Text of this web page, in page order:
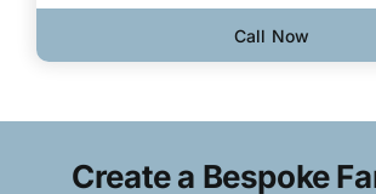
Call Now
Create a Bespoke